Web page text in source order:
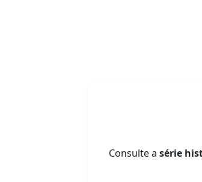
Consulte a série